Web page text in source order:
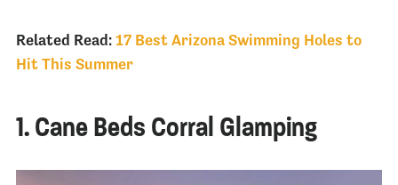
Related Read: 17 Best Arizona Swimming Holes to
Hit This Summer
1. Cane Beds Corral Glamping